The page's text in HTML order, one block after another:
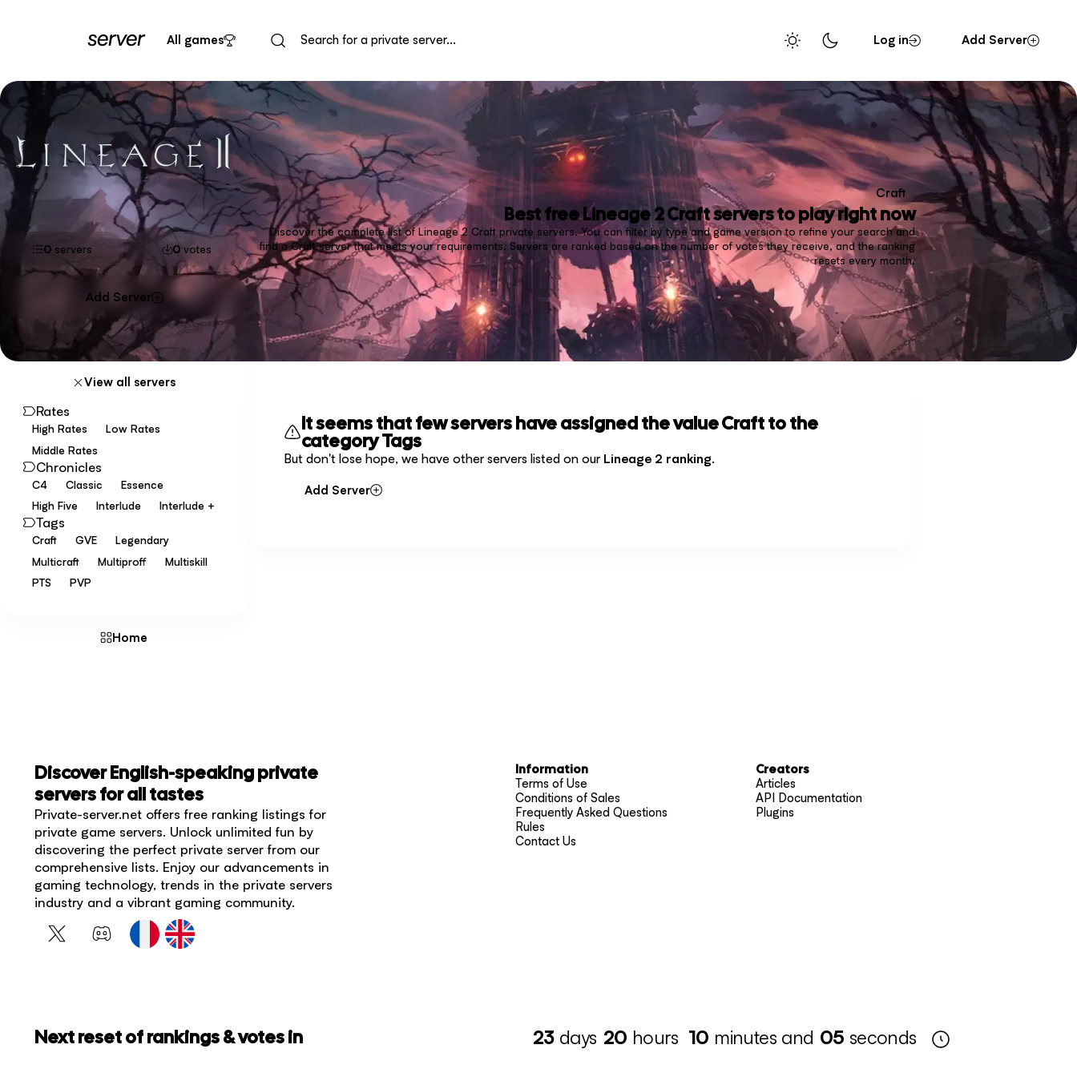
All games Log in Add Server
Craft
Best freeLineage 2 Craftservers to play right now
Discover the complete list of Lineage 2 Craft private servers. You can filter by type and game version to refine your search and
find a Craft server that meets your requirements. Servers are ranked based on the number of votes they receive, and the ranking
resets every month.
0servers 0 votes
Add Server
View all servers
Rates
High Rates
Low Rates
Middle Rates
Chronicles
C4 Classic
Essence
High Five
Interlude Interlude +
Tags
Craft GVE
Legendary
Multicraft
Multiproff
Multiskill
PTS
PVP
Home
It seems that few servers have assigned the value Craft to the
category Tags
But don't lose hope, we have other servers listed on our Lineage 2 ranking.
Add Server
Discover English-speaking private
servers for all tastes
Private-server.net offers free ranking listings for
private game servers. Unlock unlimited fun by
discovering the perfect private server from our
comprehensive lists. Enjoy our advancements in
gaming technology, trends in the private servers
industry and a vibrant gaming community.
Information
Terms of Use
Conditions of Sales
Frequently Asked Questions
Rules
Contact Us
Creators
Articles
API Documentation
Plugins
Next reset of rankings & votes in 23days 20 hours 10 minutes and 04 seconds